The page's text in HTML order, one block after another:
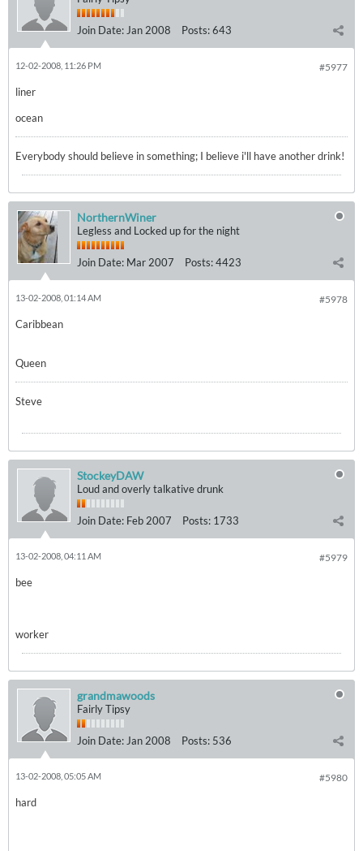
Join Date: Jan 2008 Posts:643
#5977
12-02-2008, 11:26 PM
liner
ocean
Everybody should believe in something; I believe i'll have another drink!
NorthernWiner
Legless and Locked up for the night
Join Date: Mar 2007 Posts:4423
#5978
13-02-2008, 01:14 AM
Caribbean
Queen
Steve
StockeyDAW
Loud and overly talkative drunk
Join Date: Feb 2007 Posts: 1733
#5979
13-02-2008, 04:11 AM
bee
worker
grandmawoods
Fairly Tipsy
Join Date: Jan 2008 Posts: 536
#5980
13-02-2008, 05:05 AM
hard